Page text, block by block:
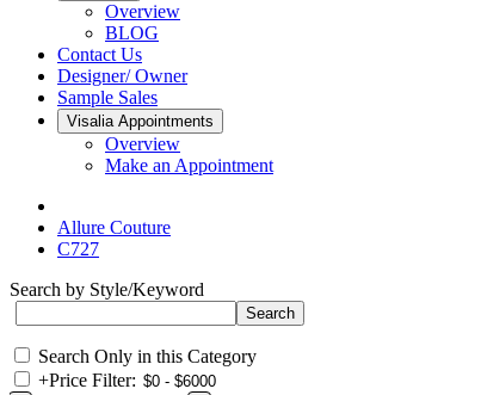
Overview
BLOG
Contact Us
Designer/ Owner
Sample Sales
Visalia Appointments
Overview
Make an Appointment
Allure Couture
C727
Search by Style/Keyword
Search Only in this Category
+Price Filter: